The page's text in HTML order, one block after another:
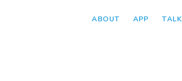
ABOUT APP TALK